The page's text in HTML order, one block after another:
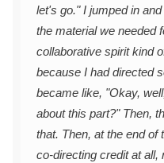
let's go." I jumped in
the material we needed
collaborative spirit kind
because I had directed
became like, "Okay,
about this part?" Then,
that. Then, at the end of
co-directing credit at all,